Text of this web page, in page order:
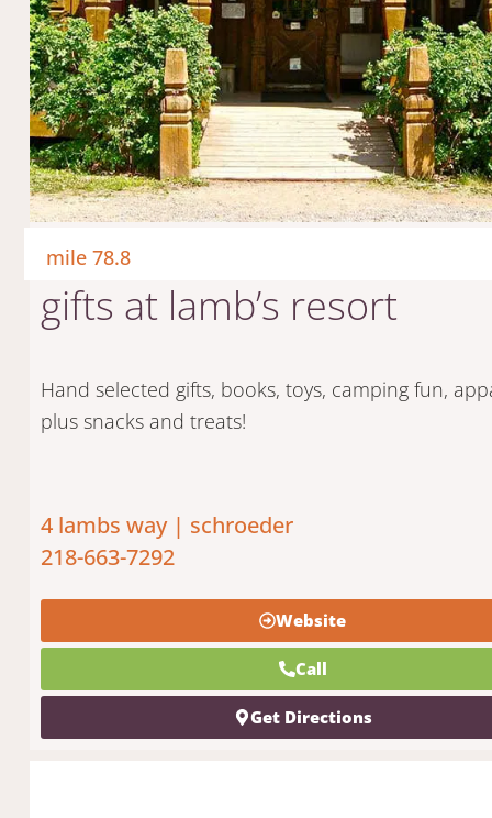
mile 78.8
gifts at lamb’s resort
Hand selected gifts, books, toys, camping fun,
plus snacks and treats!
4 lambs way | schroeder
218-663-7292
Website
Call
Get Directions
inbox